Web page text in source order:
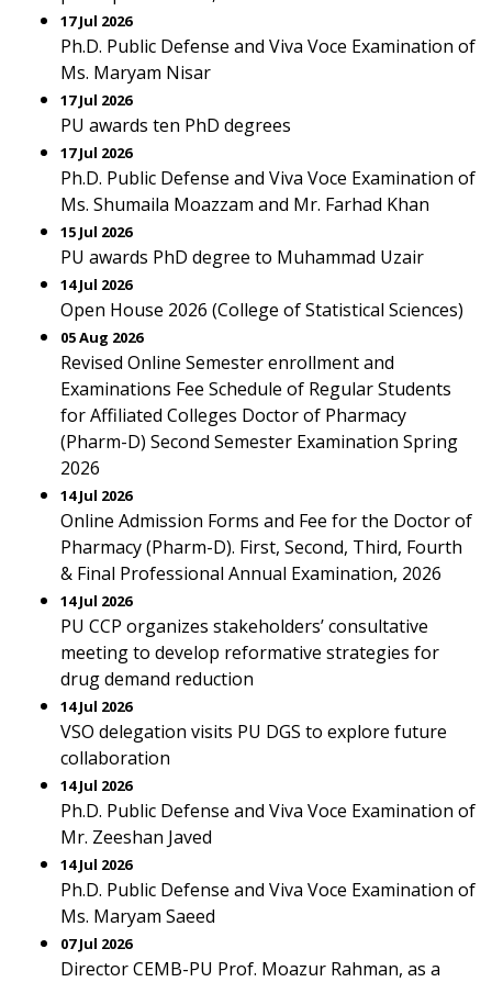
17 Jul 2026
Ph.D. Public Defense and Viva Voce Examination of
Ms. Maryam Nisar
17 Jul 2026
PU awards ten PhD degrees
17 Jul 2026
Ph.D. Public Defense and Viva Voce Examination of
Ms. Shumaila Moazzam and Mr. Farhad Khan
15 Jul 2026
PU awards PhD degree to Muhammad Uzair
14 Jul 2026
Open House 2026 (College of Statistical Sciences)
05 Aug 2026
Revised Online Semester enrollment and
Examinations Fee Schedule of Regular Students
for Affiliated Colleges Doctor of Pharmacy
(Pharm-D) Second Semester Examination Spring
2026
14 Jul 2026
Online Admission Forms and Fee for the Doctor of
Pharmacy (Pharm-D). First, Second, Third, Fourth
& Final Professional Annual Examination, 2026
14 Jul 2026
PU CCP organizes stakeholders’ consultative
meeting to develop reformative strategies for
drug demand reduction
14 Jul 2026
VSO delegation visits PU DGS to explore future
collaboration
14 Jul 2026
Ph.D. Public Defense and Viva Voce Examination of
Mr. Zeeshan Javed
14 Jul 2026
Ph.D. Public Defense and Viva Voce Examination of
Ms. Maryam Saeed
07 Jul 2026
Director CEMB-PU Prof. Moazur Rahman, as a